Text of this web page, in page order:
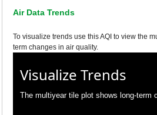
Air Data Trends
To visualize trends use this AQI to view the
term changes in air quality.
Visualize Trends
The multiyear tile plot shows long-term